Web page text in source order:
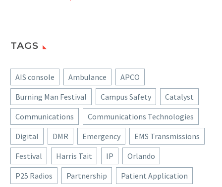
TAGS
AIS console Ambulance
APCO
Burning Man Festival
Campus Safety
Catalyst
Communications
Communications Technologies
Digital
DMR Emergency
EMS Transmissions
Festival
Harris Tait IP
Orlando
P25 Radios
Partnership
Patient Application